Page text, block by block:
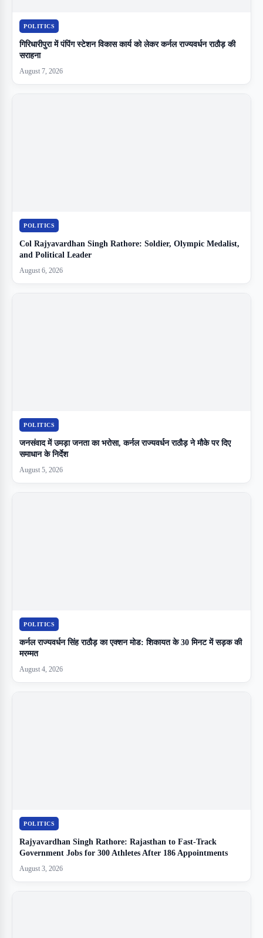
POLITICS
गिरिधारीपुरा में पंपिंग स्टेशन विकास कार्य को लेकर कर्नल राज्यवर्धन राठौड़ की
सराहना
August 7, 2026
POLITICS
Col Rajyavardhan Singh Rathore: Soldier, Olympic Medalist,
and Political Leader
August 6, 2026
POLITICS
जनसंवाद में उमड़ा जनता का भरोसा, कर्नल राज्यवर्धन राठौड़ ने मौके पर दिए
समाधान के निर्देश
August 5, 2026
POLITICS
कर्नल राज्यवर्धन सिंह राठौड़ का एक्शन मोड: शिकायत के 30 मिनट में सड़क की
मरम्मत
August 4, 2026
POLITICS
Rajyavardhan Singh Rathore: Rajasthan to Fast-Track
Government Jobs for 300 Athletes After 186 Appointments
August 3, 2026